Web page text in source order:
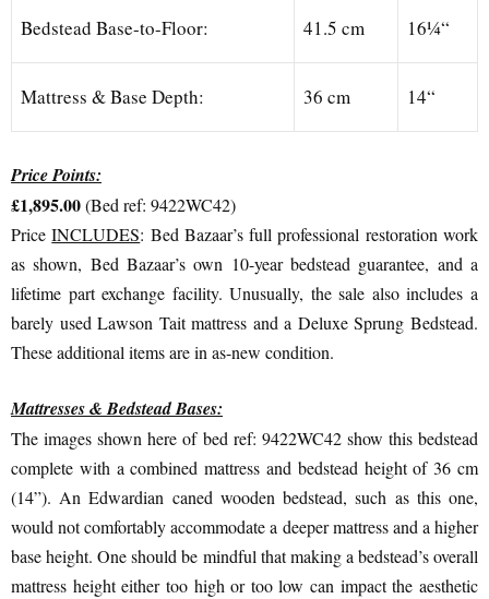
Bedstead Base-to-Floor: 41.5 cm 16¼“
Mattress & Base Depth: 36 cm 14“
Price Points:
£1,895.00(Bed ref: 9422WC42)
PriceINCLUDES: Bed Bazaar’s full professional restoration work
as shown, Bed Bazaar’s own 10-year bedstead guarantee, and a
lifetime part exchange facility. Unusually, the sale also includes a
barely used Lawson Tait mattress and a Deluxe Sprung Bedstead.
These additional items are in as-new condition.
Mattresses & Bedstead Bases:
The images shown here of bed ref: 9422WC42 show this bedstead
complete with a combined mattress and bedstead height of 36 cm
(14”). An Edwardian caned wooden bedstead, such as this one,
would not comfortably accommodate a deeper mattress and a higher
base height. One should be mindful that making a bedstead’s overall
mattress height either too high or too low can impact the aesthetic